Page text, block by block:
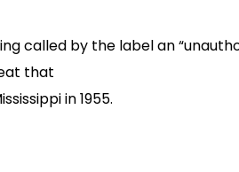
called by the label an
that
in 1955.